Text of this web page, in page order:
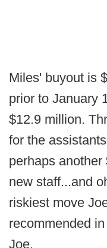
Miles' buyout is
prior to January
$12.9 million.
for the
perhaps
new staff...and
riskiest move
recommended
Joe.